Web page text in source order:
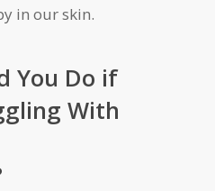
in our skin.
You Do if
With